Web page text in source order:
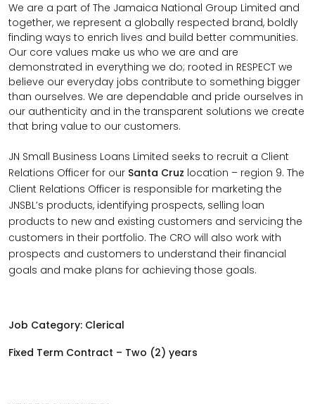
We are a part of The Jamaica National Group Limited and
together, we represent a globally respected brand, boldly
finding ways to enrich lives and build better communities.
Our core values make us who we are and are
demonstrated in everything we do; rooted in RESPECT we
believe our everyday jobs contribute to something bigger
than ourselves. We are dependable and pride ourselves in
our authenticity and in the transparent solutions we create
that bring value to our customers.
JN Small Business Loans Limited seeks to recruit a Client
Relations Officer for our Santa Cruz location – region 9. The
Client Relations Officer is responsible for marketing the
JNSBL’s products, identifying prospects, selling loan
products to new and existing customers and servicing the
customers in their portfolio. The CRO will also work with
prospects and customers to understand their financial
goals and make plans for achieving those goals.
Job Category: Clerical
Fixed Term Contract – Two (2) years